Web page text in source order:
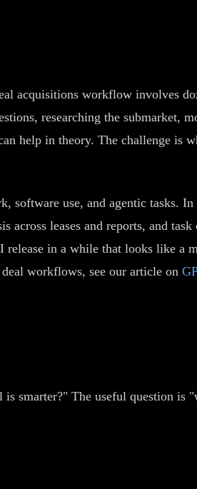
acquisitions workflow involves
researching the submarket,
help in theory. The challenge is
software use, and agentic tasks.
across leases and reports, and
in a while that looks like a
workflows, see our article on
smarter?" The useful question is